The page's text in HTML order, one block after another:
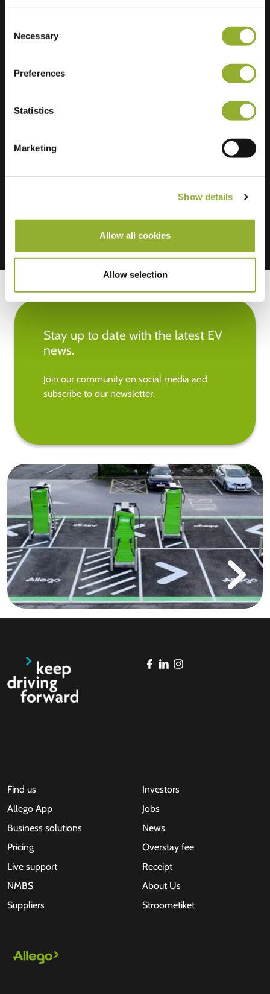
Selection
Necessary
Preferences
Statistics
Marketing
Show details
Allow all cookies
Allow selection
Charging
Mastercard, VISA, Chargecard,
Stay up to date with the latest EV
news.
Join our community on social media and
subscribe to our newsletter.
Find us
Allego App
Business solutions
Pricing
Live support
NMBS
Suppliers
Investors
Jobs
News
Overstay fee
Receipt
About Us
Stroometiket